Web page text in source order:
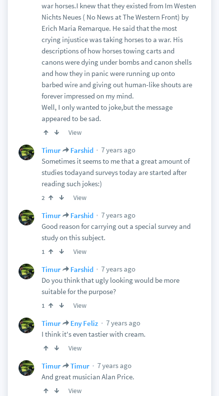
war horses.I knew that they existed from Im Westen
Nichts Neues ( No News at The Western Front) by
Erich Maria Remarque. He said that the most
crying injustice was taking horses to a war. His
descriptions of how horses towing carts and
canons were dying under bombs and canon shells
and how they in panic were running up onto
barbed wire and giving out human-like shouts are
forever impressed on my mind.
Well, I only wanted to joke,but the message
appeared to be sad.
View
Timur Farshid
7 years ago
Sometimes it seems to me that a great amount of
studies todayand surveys today are started after
reading such jokes:)
2 View
Timur Farshid
7 years ago
Good reason for carrying out a special survey and
study on this subject.
1 View
Timur Farshid
7 years ago
Do you think that ugly looking would be more
suitable for the purpose?
1 View
Timur Eny Feliz
7 years ago
I think it's even tastier with cream.
View
Timur Timur
7 years ago
And great musician Alan Price.
View